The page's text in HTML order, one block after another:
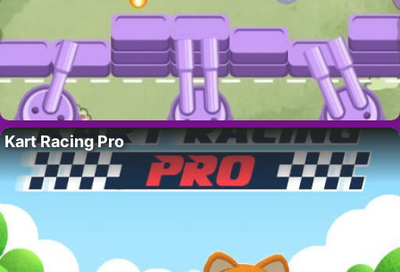
Kart Racing Pro